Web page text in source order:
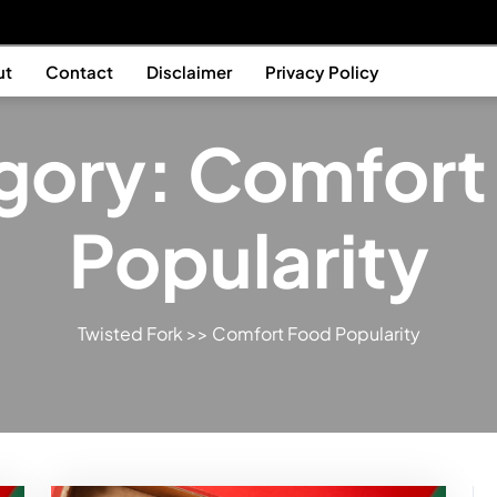
Contact Disclaimer Privacy Policy
Popularity
Twisted Fork >> Comfort Food Popularity